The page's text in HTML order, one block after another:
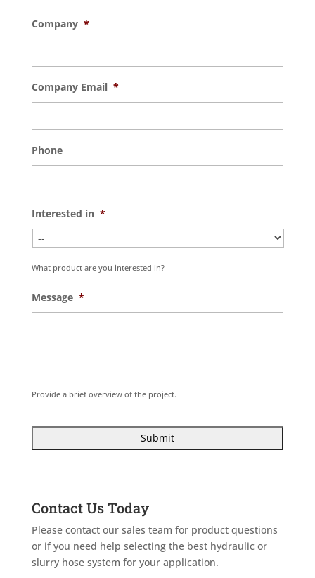
Company *
Company Email *
Phone
Interested in *
What product are you interested in?
Message *
Provide a brief overview of the project.
Contact Us Today
Please contact our sales team for product questions
or if you need help selecting the best hydraulic or
slurry hose system for your application.